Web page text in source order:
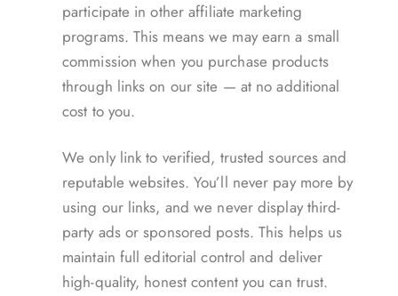
participate in other affiliate marketing
programs. This means we may earn a small
commission when you purchase products
through links on our site — at no additional
cost to you.
We only link to verified, trusted sources and
reputable websites. You’ll never pay more by
using our links, and we never display third-
party ads or sponsored posts. This helps us
maintain full editorial control and deliver
high-quality, honest content you can trust.